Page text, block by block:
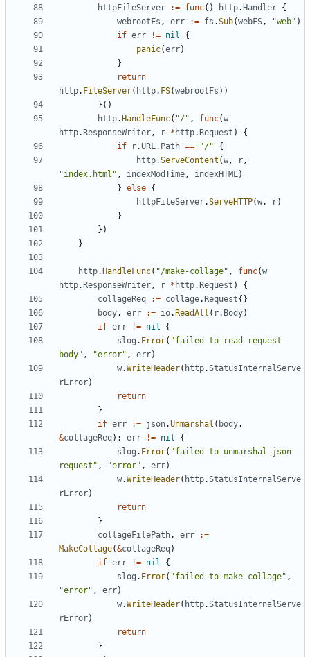
httpFileServer
:= func() http. Handler {
webrootFs , err := fs .Sub(webFS, "web" )
if err != nil
{
panic(err)
}
return
http. FileServer( http. FS(webrootFs ))
}()
http. HandleFunc( "/" , func(w
http. ResponseWriter, r * http. Request )
{
if
r.URL. Path == "/"
{
http.ServeContent (w, r,
"index.html" , indexModTime, indexHTML)
} else {
httpFileServer.ServeHTTP(w, r)
}
})
}
http. HandleFunc( "/make-collage" , func(w
http. ResponseWriter, r * http. Request )
{
collageReq
:= collage. Request{}
body, err := io. ReadAll ( r. Body)
if err != nil
{
slog . Error( "failed to read request
body" , "error" , err)
w.WriteHeader( http.StatusInternalServe
rError)
return
}
if err := json.Unmarshal ( body,
&collageReq); err != nil
{
slog . Error( "failed to unmarshal json
request" , "error" , err)
w.WriteHeader( http.StatusInternalServe
rError)
return
}
collageFilePath, err
:=
MakeCollage(&collageReq)
if err != nil
{
slog . Error( "failed to make collage" ,
"error" , err)
w.WriteHeader( http.StatusInternalServe
rError)
return
}